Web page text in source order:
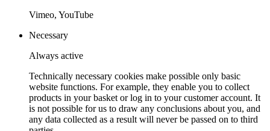
Vimeo, YouTube
Necessary
Always active
Technically necessary cookies make possible only basic
website functions. For example, they enable you to collect
products in your basket or log in to your customer account. It
is not possible for us to draw any conclusions about you, and
any data collected as a result will never be passed on to third